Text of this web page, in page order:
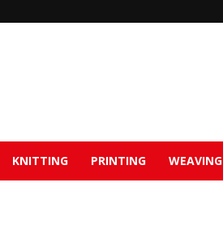
KNITTING PRINTING WEAVING